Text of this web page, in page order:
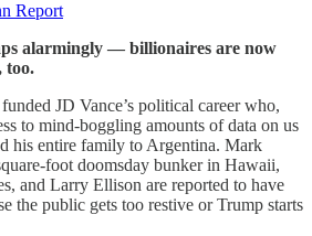
Report
alarmingly — billionaires are now
too.
JD Vance’s political career who,
to mind-boggling amounts of data on us
his entire family to Argentina. Mark
foot doomsday bunker in Hawaii,
and Larry Ellison are reported to have
the public gets too restive or Trump starts